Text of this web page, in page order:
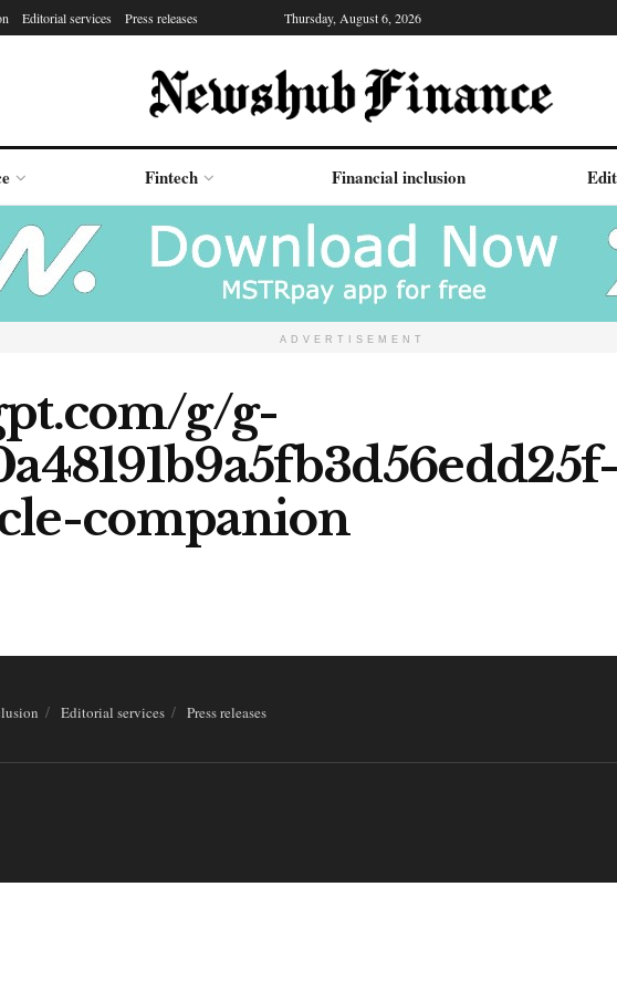
Editorial services Press releases Thursday, August 6, 2026
Fintech Financial inclusion
ADVERTISEMENT
g/g-
companion
Editorial services Press releases